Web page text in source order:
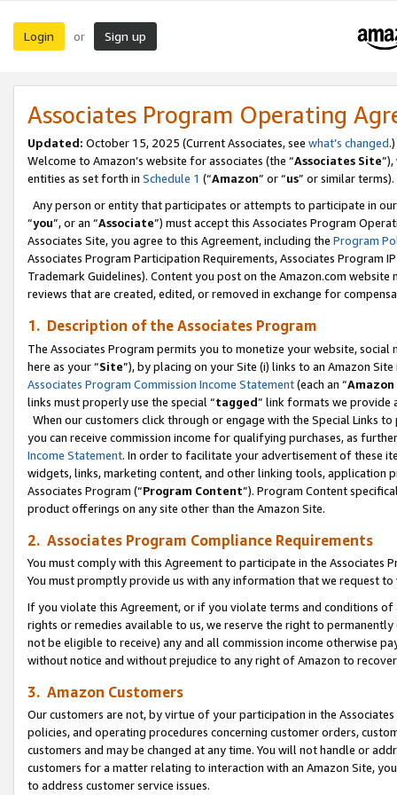
Login or Sign up
Associates Program Operating
Updated: October 15, 2025 (Current Associates, see what’s changed.)
Welcome to Amazon’s website for associates (the “Associates Site
entities as set forth in Schedule 1 (“Amazon” or “us” or similar terms).
Any person or entity that participates or attempts to participate in
“you”, or an “Associate”) must accept this Associates Program
Associates Site, you agree to this Agreement, including the Program
Associates Program Participation Requirements, Associates Program
Trademark Guidelines). Content you post on the Amazon.com
reviews that are created, edited, or removed in exchange for
1. Description of the Associates Program
The Associates Program permits you to monetize your website,
here as your “Site”), by placing on your Site (i) links to an Amazon
Associates Program Commission Income Statement(each an “
links must properly use the special “tagged” link formats we provide
When our customers click through or engage with the Special Links
you can receive commission income for qualifying purchases, as
Income Statement. In order to facilitate your advertisement of these
widgets, links, marketing content, and other linking tools, application
Associates Program (“Program Content”). Program Content
product offerings on any site other than the Amazon Site.
2. Associates Program Compliance Requirements
You must comply with this Agreement to participate in the Associates
You must promptly provide us with any information that we request
If you violate this Agreement, or if you violate terms and conditions
rights or remedies available to us, we reserve the right to
not be eligible to receive) any and all commission income otherwise
without notice and without prejudice to any right of Amazon to
3. Amazon Customers
Our customers are not, by virtue of your participation in the
policies, and operating procedures concerning customer orders,
customers and may be changed at any time. You will not handle or
customers for a matter relating to interaction with an Amazon Site,
to address customer service issues.